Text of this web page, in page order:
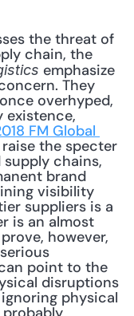
the threat of
chain, the
emphasize
They
overhyped,
existence,
FM Global
the specter
chains,
brand
visibility
suppliers is a
is an almost
however,
point to the
disruptions
physical